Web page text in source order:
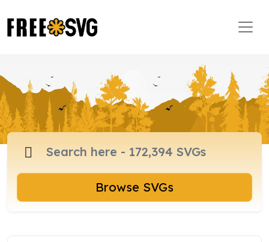
Browse SVGs